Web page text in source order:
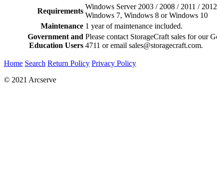
Requirements
Windows Server 2003 / 2008 / 2011 /
Windows 7, Windows 8 or Windows 10
Maintenance 1 year of maintenance included.
Government and
Education Users
Please contact StorageCraft sales for our
4711 or email sales@storagecraft.com.
Home Search Return Policy Privacy Policy
© 2021 Arcserve